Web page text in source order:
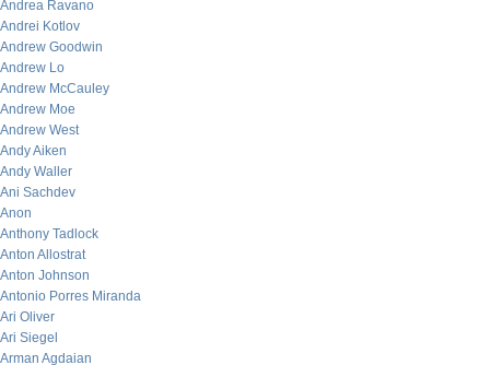
Andrea Ravano
Andrei Kotlov
Andrew Goodwin
Andrew Lo
Andrew McCauley
Andrew Moe
Andrew West
Andy Aiken
Andy Waller
Ani Sachdev
Anon
Anthony Tadlock
Anton Allostrat
Anton Johnson
Antonio Porres Miranda
Ari Oliver
Ari Siegel
Arman Agdaian